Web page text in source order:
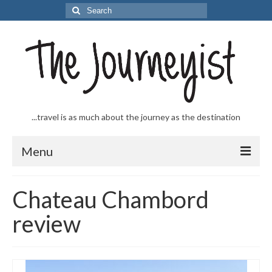
Search
for:
...travel is as much about the journey as the destination
Menu
Journeys
From the Sea
…to the Slopes
Chateau Chambord
review